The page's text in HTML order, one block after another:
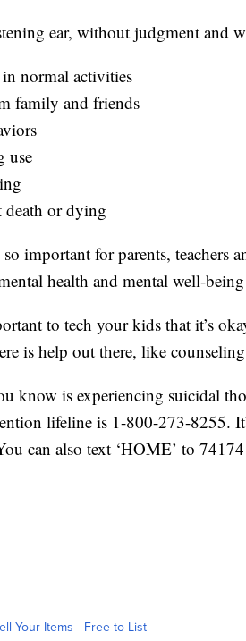
ear, without judgment and
normal activities
family and friends
use
death or dying
so important for parents, teachers
health and mental well-
to tech your kids that it’s
is help out there, like
know is experiencing suicidal
lifeline is 1-800-273-8255.
can also text ‘HOME’ to
Your Items - Free to List